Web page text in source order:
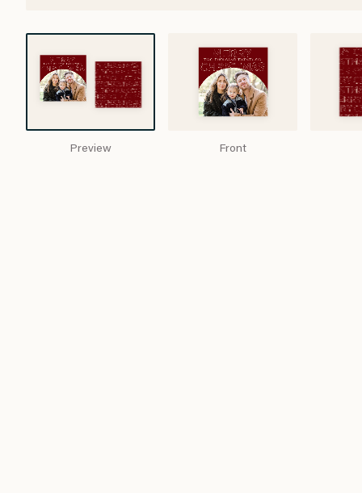
Preview Front